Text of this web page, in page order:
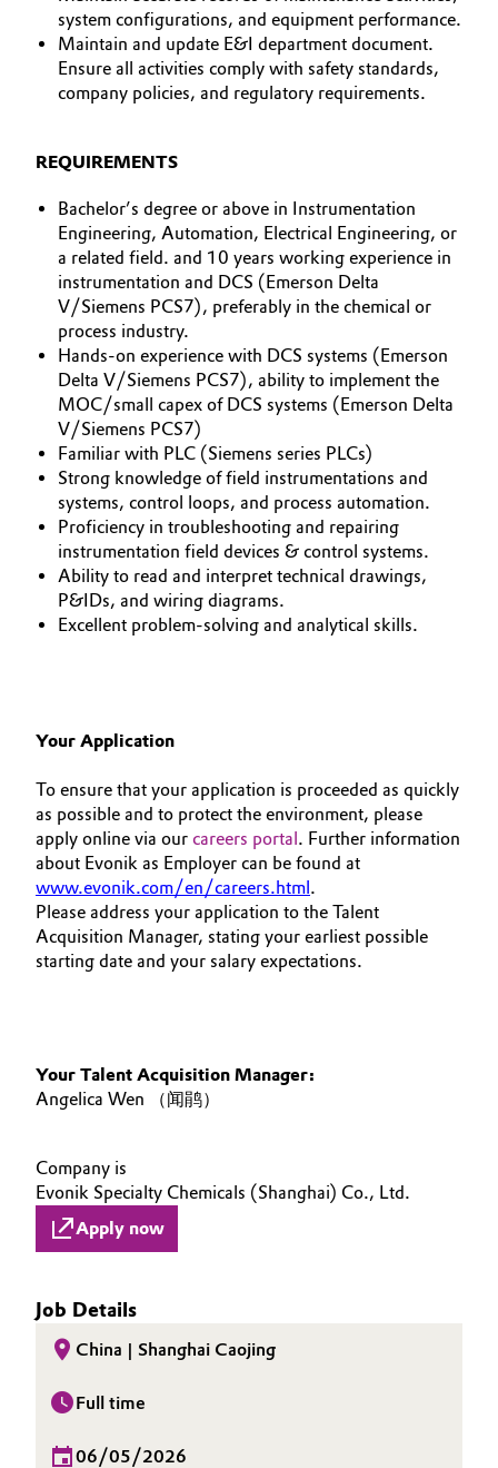
system configurations, and equipment performance.
Maintain and update E&I department document.
Ensure all activities comply with safety standards,
company policies, and regulatory requirements.
REQUIREMENTS
Bachelor’s degree or above in Instrumentation
Engineering, Automation, Electrical Engineering, or
a related field. and 10 years working experience in
instrumentation and DCS (Emerson Delta
V/Siemens PCS7), preferably in the chemical or
process industry.
Hands-on experience with DCS systems (Emerson
Delta V/Siemens PCS7), ability to implement the
MOC/small capex of DCS systems (Emerson Delta
V/Siemens PCS7)
Familiar with PLC (Siemens series PLCs)
Strong knowledge of field instrumentations and
systems, control loops, and process automation.
Proficiency in troubleshooting and repairing
instrumentation field devices & control systems.
Ability to read and interpret technical drawings,
P&IDs, and wiring diagrams.
Excellent problem-solving and analytical skills.
Your Application
To ensure that your application is proceeded as quickly
as possible and to protect the environment, please
apply online via our careers portal. Further information
about Evonik as Employer can be found at
www.evonik.com/en/careers.html.
Please address your application to the Talent
Acquisition Manager, stating your earliest possible
starting date and your salary expectations.
Your Talent Acquisition Manager:
Angelica Wen （闻鹃）
Company is
Evonik Specialty Chemicals (Shanghai) Co., Ltd.
Apply now
Job Details
China | Shanghai Caojing
Full time
06/05/2026